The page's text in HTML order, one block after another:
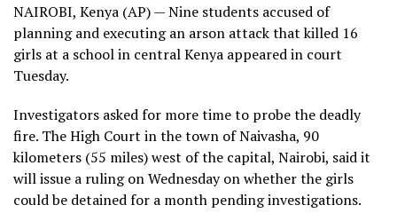
NAIROBI, Kenya (AP) — Nine students accused of
planning and executing an arson attackthatkilled 16
girls at a school in central Kenya appeared in court
Tuesday.
Investigators asked for more time to probe the deadly
fire. The High Court in the town of Naivasha, 90
kilometers (55 miles) west of the capital, Nairobi, said it
will issue a ruling on Wednesday on whether the girls
could be detained for a month pending investigations.